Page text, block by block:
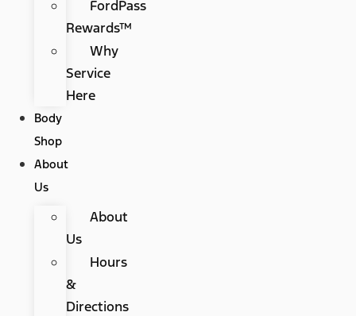
FordPass
Rewards™
Why
Service
Here
Body
Shop
About
Us
About
Us
Hours
&
Directions